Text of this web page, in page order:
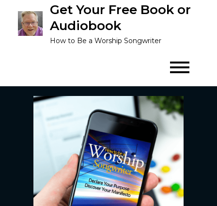
Get Your Free Book or
Audiobook
How to Be a Worship Songwriter